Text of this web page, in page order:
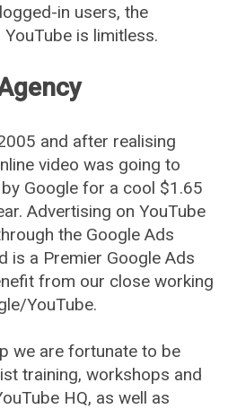
in users, the
is limitless.
and after realising
video was going to
Google for a cool $1.65
Advertising on YouTube
the Google Ads
is a Premier Google Ads
from our close working
YouTube.
we are fortunate to be
training, workshops and
HQ, as well as